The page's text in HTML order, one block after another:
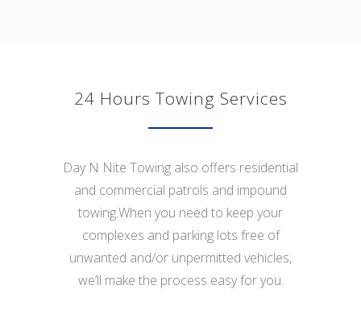
24 Hours Towing Services
Day N Nite Towing also offers residential
and commercial patrols and impound
towing.When you need to keep your
complexes and parking lots free of
unwanted and/or unpermitted vehicles,
we’ll make the process easy for you.